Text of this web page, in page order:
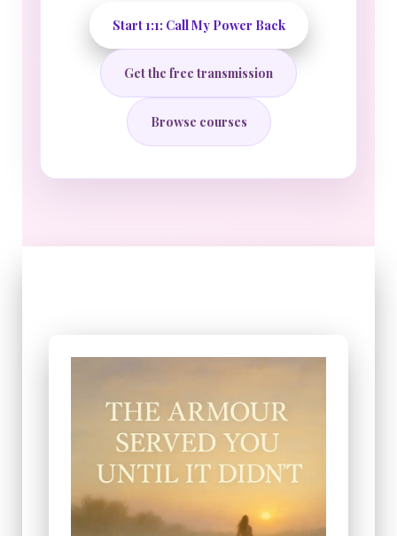
Start 1:1: Call My Power Back
Get the free transmission
Browse courses